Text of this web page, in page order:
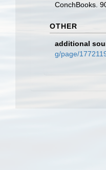
ConchBooks.
OTHER
additional
g/page/